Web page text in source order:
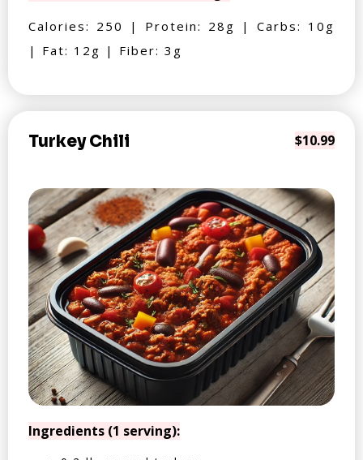
Calories: 250 | Protein: 28g | Carbs: 10g
| Fat: 12g | Fiber: 3g
Turkey Chili $10.99
Ingredients (1 serving):